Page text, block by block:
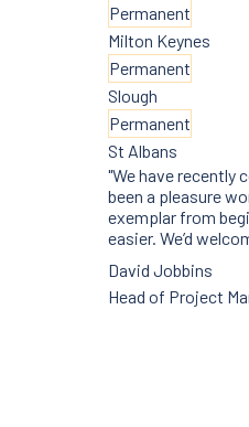
Permanent
Milton Keynes
Permanent
Slough
Permanent
St Albans
"We have recently
been a pleasure
exemplar from
easier. We’d
David Jobbins
Head of Project